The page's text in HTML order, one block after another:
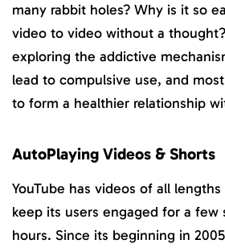
many rabbit holes? Why is it so
video to video without a thought?
exploring the addictive
lead to compulsive use, and
to form a healthier relationship
AutoPlaying Videos & Shorts
YouTube has videos of all
keep its users engaged for a few
hours. Since its beginning in